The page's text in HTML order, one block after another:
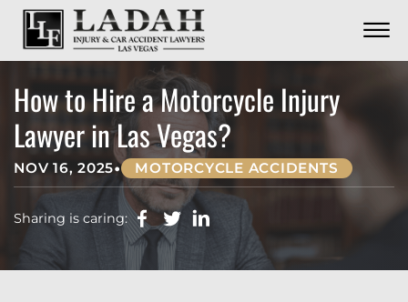
Skip to Main Content
☰
CALL US NOW
CONTACT
How to Hire a Motorcycle Injury
Lawyer in Las Vegas?
NOV 16, 2025• MOTORCYCLE ACCIDENTS
Sharing is caring: